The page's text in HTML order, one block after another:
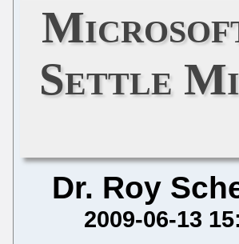
Settle
Dr. Roy
2009-06-13